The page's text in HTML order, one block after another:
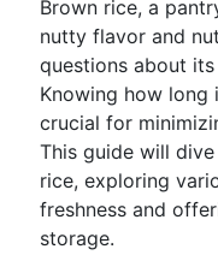
Brown rice, a
nutty flavor and
questions about
Knowing how
crucial for
This guide will
rice, exploring
freshness and
storage.